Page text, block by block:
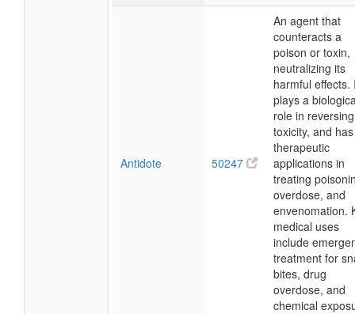
Antidote 50247
An agent that
counteracts a
poison or toxin,
neutralizing its
harmful effects.
plays a
role in reversing
toxicity, and has
therapeutic
applications in
treating
overdose, and
envenomation.
medical uses
include
treatment for
bites, drug
overdose, and
chemical